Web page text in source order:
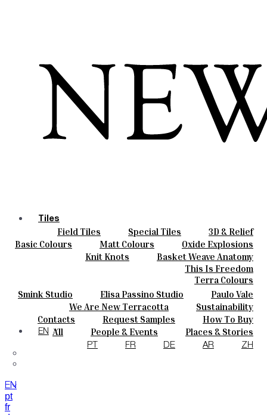
Tiles
Field Tiles Special Tiles
3D & Relief
Hand Painted
Bold Pattern
Parquet Bisque
Natural Cotto
Smink Studio
Elisa Passino
Paulo Vale
Colours
Basic Colours Matt Colours
Oxide Explosions
Special Firing
Vintage Metallics
Dry Colours
Terra Colours
Ceramics
Knit Knots
Basket Weave Anatomy
This Is Freedom
Smink Studio Elisa Passino Studio Paulo Vale
About
We Are New Terracotta
Sustainability
The Studio
Contacts
Contacts Request Samples
How To Buy
Catalogues & Technical Specs
FAQs
Journal
All People & Events
Places & Stories
Materials & Sustainability
Inspiration & Culture
EN
PT FR DE AR ZH
EN
pt
fr